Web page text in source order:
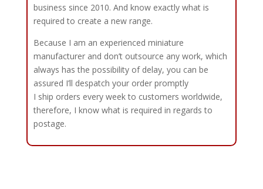
business since 2010. And know exactly what is
required to create a new range.
Because I am an experienced miniature
manufacturer and don’t outsource any work, which
always has the possibility of delay, you can be
assured I’ll despatch your order promptly
I ship orders every week to customers worldwide,
therefore, I know what is required in regards to
postage.